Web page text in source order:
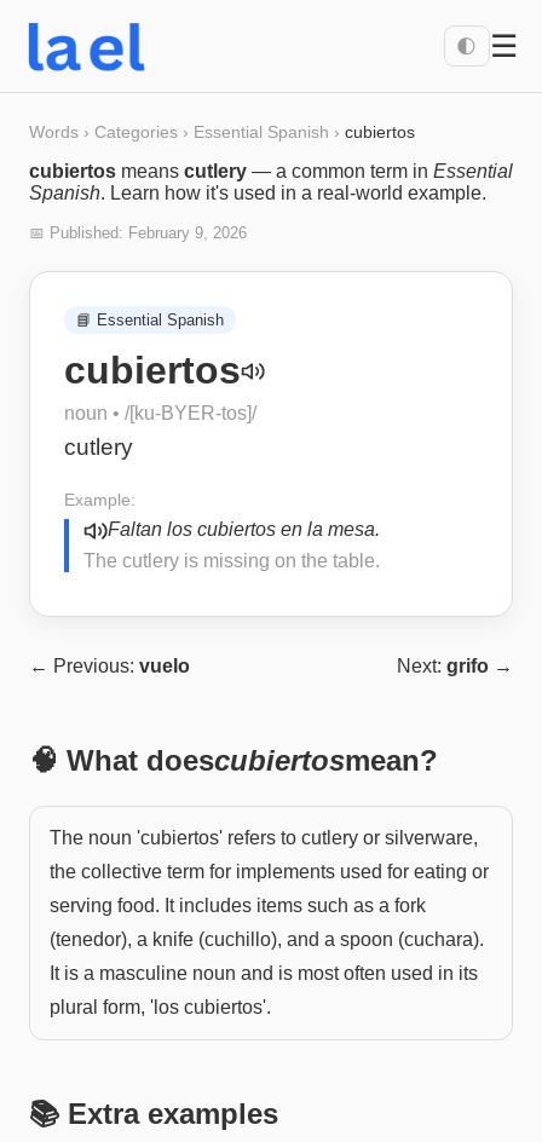
🌓 ☰
Words › Categories › Essential Spanish › cubiertos
cubiertos means cutlery — a common term in Essential
Spanish. Learn how it's used in a real-world example.
📅 Published: February 9, 2026
📘 Essential Spanish
cubiertos
noun • /[ku-BYER-tos]/
cutlery
Example:
Faltan los cubiertos en la mesa.
The cutlery is missing on the table.
← Previous: vuelo Next: grifo →
🧠 What doescubiertosmean?
The noun 'cubiertos' refers to cutlery or silverware,
the collective term for implements used for eating or
serving food. It includes items such as a fork
(tenedor), a knife (cuchillo), and a spoon (cuchara).
It is a masculine noun and is most often used in its
plural form, 'los cubiertos'.
📚 Extra examples